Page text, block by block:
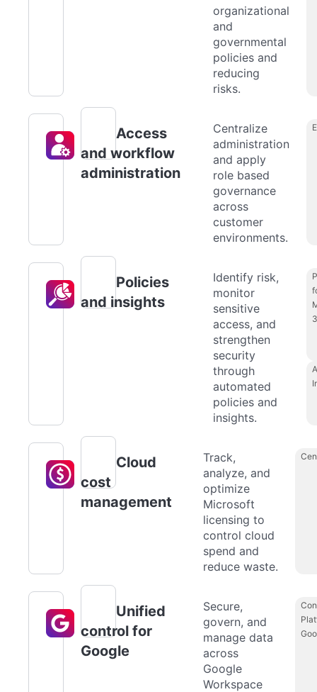
organizational
and
governmental
policies and
reducing
risks.
Access
and workflow
administration
Centralize
administration
and apply
role based
governance
across
customer
environments.
Policies
and insights
Identify risk,
monitor
sensitive
access, and
strengthen
security
through
automated
policies and
insights.
Cloud
cost
management
Track,
analyze, and
optimize
Microsoft
licensing to
control cloud
spend and
reduce waste.
Unified
control for
Google
Secure,
govern, and
manage data
across
Google
Workspace